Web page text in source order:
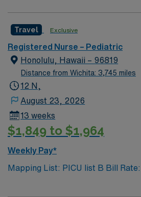
welcoming environment based on
Travel Exclusive
Registered Nurse – Pediatric
Honolulu, Hawaii – 96819
Distance from Wichita: 3,745 miles
12 N,
August 23, 2026
13 weeks
$1,849 to $1,964
Weekly Pay*
Mapping List: PICU list B Bill Rate: $78 Start Dates: 9/1
Shift: 12N GWW: 36